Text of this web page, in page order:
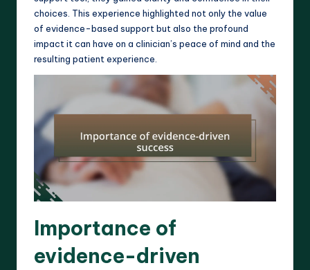
choices. This experience highlighted not only the value
of evidence-based support but also the profound
impact it can have on a clinician’s peace of mind and the
resulting patient experience.
Importance of
evidence-driven